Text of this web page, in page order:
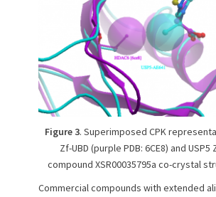
Figure 3. Superimposed CPK
Zf-UBD (purple PDB: 6CE8) and USP5
compound XSR00035795a co-crystal
Commercial compounds with extended